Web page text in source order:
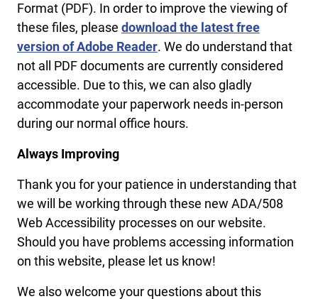
Format (PDF). In order to improve the viewing of
these files, please download the latest free
version of Adobe Reader. We do understand that
not all PDF documents are currently considered
accessible. Due to this, we can also gladly
accommodate your paperwork needs in-person
during our normal office hours.
Always Improving
Thank you for your patience in understanding that
we will be working through these new ADA/508
Web Accessibility processes on our website.
Should you have problems accessing information
on this website, please let us know!
We also welcome your questions about this